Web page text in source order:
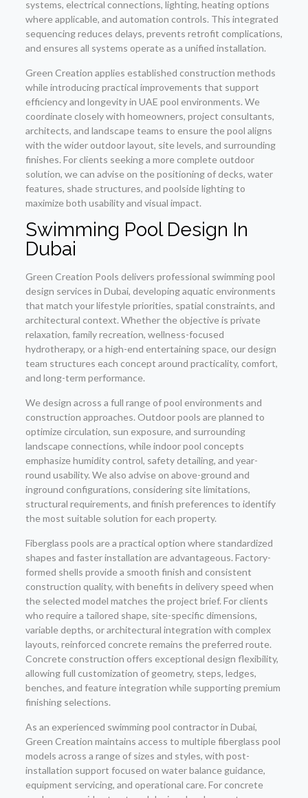
systems, electrical connections, lighting, heating options
where applicable, and automation controls. This integrated
sequencing reduces delays, prevents retrofit complications,
and ensures all systems operate as a unified installation.
Green Creation applies established construction methods
while introducing practical improvements that support
efficiency and longevity in UAE pool environments. We
coordinate closely with homeowners, project consultants,
architects, and landscape teams to ensure the pool aligns
with the wider outdoor layout, site levels, and surrounding
finishes. For clients seeking a more complete outdoor
solution, we can advise on the positioning of decks, water
features, shade structures, and poolside lighting to
maximize both usability and visual impact.
Swimming Pool Design In
Dubai
Green Creation Pools delivers professional swimming pool
design services in Dubai, developing aquatic environments
that match your lifestyle priorities, spatial constraints, and
architectural context. Whether the objective is private
relaxation, family recreation, wellness-focused
hydrotherapy, or a high-end entertaining space, our design
team structures each concept around practicality, comfort,
and long-term performance.
We design across a full range of pool environments and
construction approaches. Outdoor pools are planned to
optimize circulation, sun exposure, and surrounding
landscape connections, while indoor pool concepts
emphasize humidity control, safety detailing, and year-
round usability. We also advise on above-ground and
inground configurations, considering site limitations,
structural requirements, and finish preferences to identify
the most suitable solution for each property.
Fiberglass pools are a practical option where standardized
shapes and faster installation are advantageous. Factory-
formed shells provide a smooth finish and consistent
construction quality, with benefits in delivery speed when
the selected model matches the project brief. For clients
who require a tailored shape, site-specific dimensions,
variable depths, or architectural integration with complex
layouts, reinforced concrete remains the preferred route.
Concrete construction offers exceptional design flexibility,
allowing full customization of geometry, steps, ledges,
benches, and feature integration while supporting premium
finishing selections.
As an experienced swimming pool contractor in Dubai,
Green Creation maintains access to multiple fiberglass pool
models across a range of sizes and styles, with post-
installation support focused on water balance guidance,
equipment servicing, and operational care. For concrete